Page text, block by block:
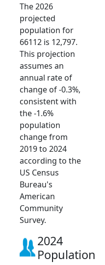
The 2026
projected
population for
66112 is 12,797.
This projection
assumes an
annual rate of
change of -0.3%,
consistent with
the -1.6%
population
change from
2019 to 2024
according to the
US Census
Bureau's
American
Community
Survey.
2024
Population